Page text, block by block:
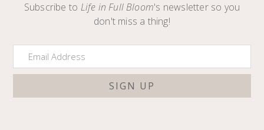
Subscribe to Life in Full Bloom's newsletter so you
don't miss a thing!